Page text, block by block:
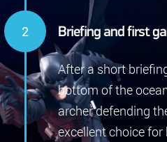
Briefing and first
After a short
bottom of the
archer defending
excellent choice for